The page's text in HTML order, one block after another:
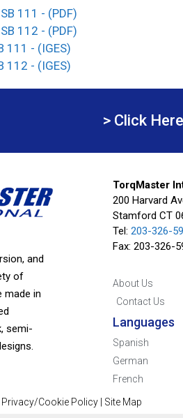
111 - (PDF)
112 - (PDF)
111 - (IGES)
112 - (IGES)
> Click
and
of
made in
semi-
TorqMaster
200 Harvard
Stamford CT
Tel: 203-326-
Fax: 203-326-
About Us
Contact Us
Languages
Spanish
German
French
Privacy/Cookie Policy Site Map